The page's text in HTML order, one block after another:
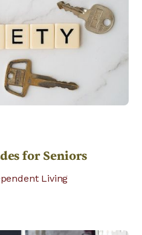
for Seniors
Living